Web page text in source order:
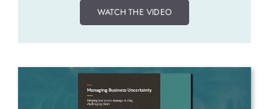
WATCH THE VIDEO